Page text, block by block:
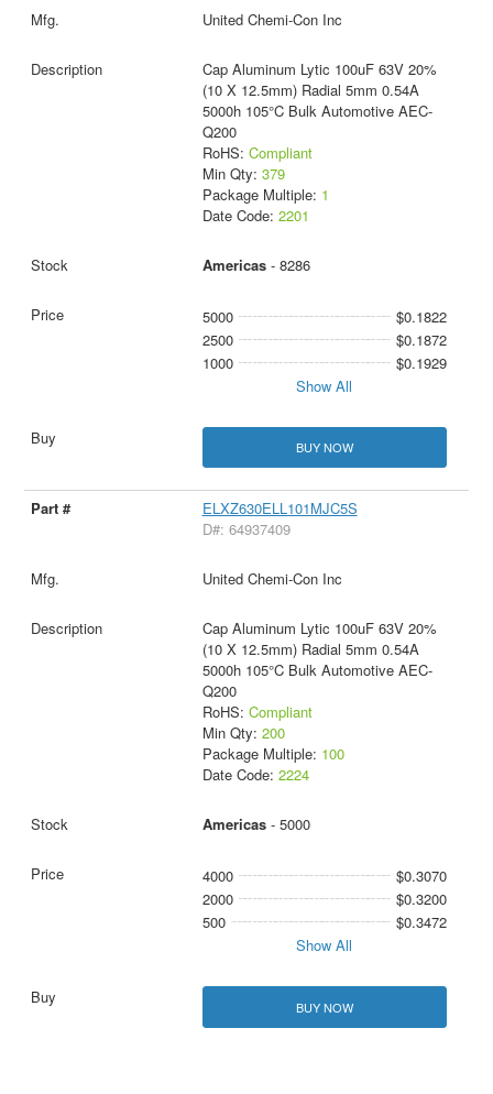
United Chemi-Con Inc
Cap Aluminum Lytic 100uF 63V 20%
(10 X 12.5mm) Radial 5mm 0.54A
5000h 105°C Bulk Automotive AEC-
Q200
RoHS: Compliant
Min Qty: 379
Package Multiple: 1
Date Code: 2201
Americas- 8286
5000
$0.1822
2500
$0.1872
1000
$0.1929
Show All
BUY NOW
ELXZ630ELL101MJC5S
D#: 64937409
United Chemi-Con Inc
Cap Aluminum Lytic 100uF 63V 20%
(10 X 12.5mm) Radial 5mm 0.54A
5000h 105°C Bulk Automotive AEC-
Q200
RoHS: Compliant
Min Qty: 200
Package Multiple: 100
Date Code: 2224
Americas- 5000
4000
$0.3070
2000
$0.3200
500
$0.3472
Show All
BUY NOW